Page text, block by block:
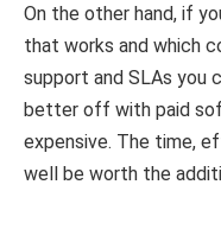
On the other hand, if
that works and which
support and SLAs you
better off with paid
expensive. The time,
well be worth the